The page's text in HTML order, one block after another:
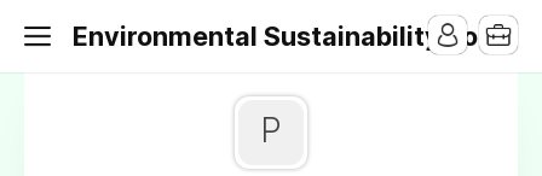
Environmental Sustainability Jobs
P